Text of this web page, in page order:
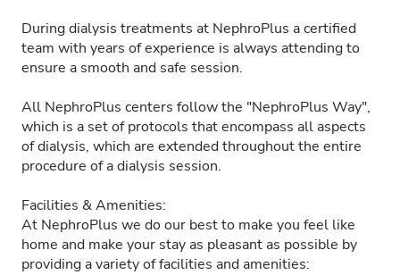
During dialysis treatments at NephroPlus a certified
team with years of experience is always attending to
ensure a smooth and safe session.
All NephroPlus centers follow the "NephroPlus Way",
which is a set of protocols that encompass all aspects
of dialysis, which are extended throughout the entire
procedure of a dialysis session.
Facilities & Amenities:
At NephroPlus we do our best to make you feel like
home and make your stay as pleasant as possible by
providing a variety of facilities and amenities: